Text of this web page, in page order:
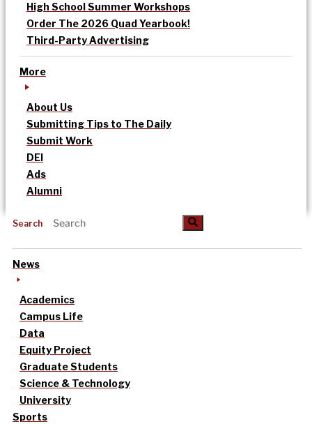
High School Summer Workshops
Order The 2026 Quad Yearbook!
Third-Party Advertising
More
About Us
Submitting Tips to The Daily
Submit Work
DEI
Ads
Alumni
Search
News
Academics
Campus Life
Data
Equity Project
Graduate Students
Science & Technology
University
Sports